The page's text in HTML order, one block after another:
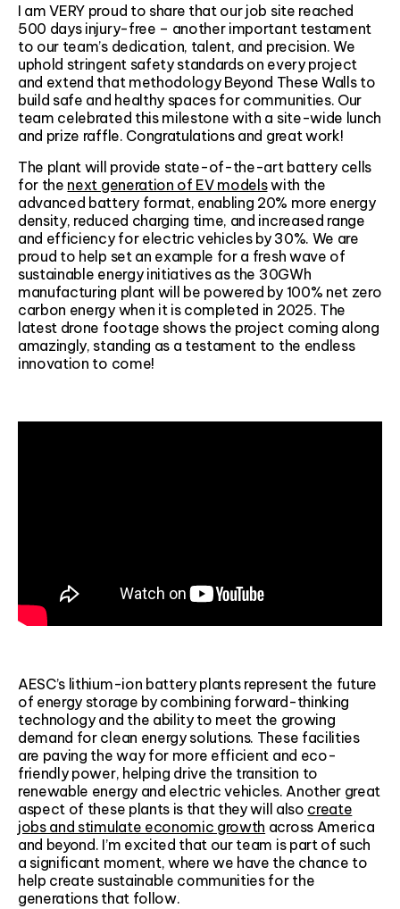
I am VERY proud to share that our job site reached
500 days injury-free – another important testament
to our team’s dedication, talent, and precision. We
uphold stringent safety standards on every project
and extend that methodology Beyond These Walls to
build safe and healthy spaces for communities. Our
team celebrated this milestone with a site-wide lunch
and prize raffle. Congratulations and great work!
The plant will provide state-of-the-art battery cells
for the next generation of EV modelswith the
advanced battery format, enabling 20% more energy
density, reduced charging time, and increased range
and efficiency for electric vehicles by 30%. We are
proud to help set an example for a fresh wave of
sustainable energy initiatives as the 30GWh
manufacturing plant will be powered by 100% net zero
carbon energy when it is completed in 2025. The
latest drone footage shows the project coming along
amazingly, standing as a testament to the endless
innovation to come!
AESC’s lithium-ion battery plants represent the future
of energy storage by combining forward-thinking
technology and the ability to meet the growing
demand for clean energy solutions. These facilities
are paving the way for more efficient and eco-
friendly power, helping drive the transition to
renewable energy and electric vehicles. Another great
aspect of these plants is that they will also create
jobs and stimulate economic growth across America
and beyond. I’m excited that our team is part of such
a significant moment, where we have the chance to
help create sustainable communities for the
generations that follow.